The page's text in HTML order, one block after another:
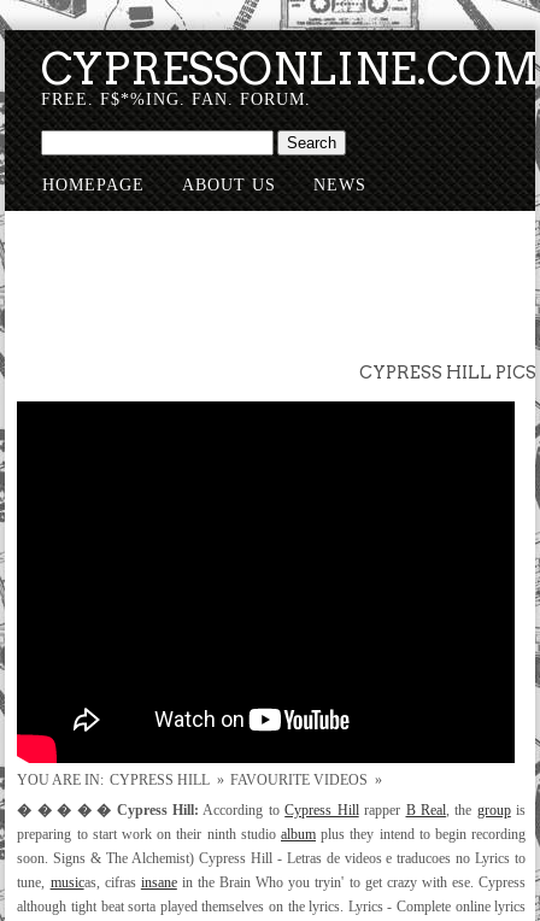
CYPRESSONLINE.COM
FREE. F$*%ING. FAN. FORUM.
HOMEPAGE ABOUT US
NEWS
CYPRESS HILL PICS
YOU ARE IN: CYPRESS HILL » FAVOURITE VIDEOS »
� � � � � Cypress Hill: According toCypress Hillrapper B Real, the groupis
preparing to start work on their ninth studio album plus they intend to begin recording
soon. Signs & The Alchemist) Cypress Hill - Letras de videos e traducoes no Lyrics to
tune, musicas, cifras insanein the Brain Who you tryin' to get crazy with ese. Cypress
although tight beat sorta played themselves on the lyrics. Lyrics - Complete online lyrics